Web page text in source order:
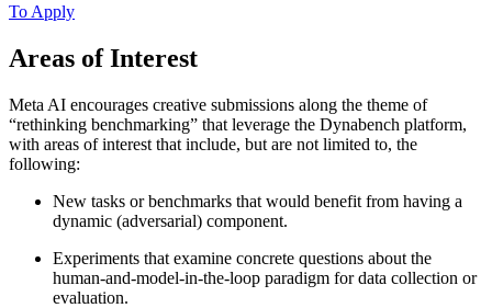
To Apply
Areas of Interest
Meta AI encourages creative submissions along the theme of
“rethinking benchmarking” that leverage the Dynabench platform,
with areas of interest that include, but are not limited to, the
following:
New tasks or benchmarks that would benefit from having a
dynamic (adversarial) component.
Experiments that examine concrete questions about the
human-and-model-in-the-loop paradigm for data collection or
evaluation.